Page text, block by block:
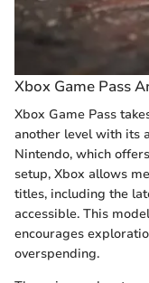
Xbox Game Pass
Xbox Game Pass
another level with its
Nintendo, which
setup, Xbox allows
titles, including the
accessible. This
encourages
overspending.